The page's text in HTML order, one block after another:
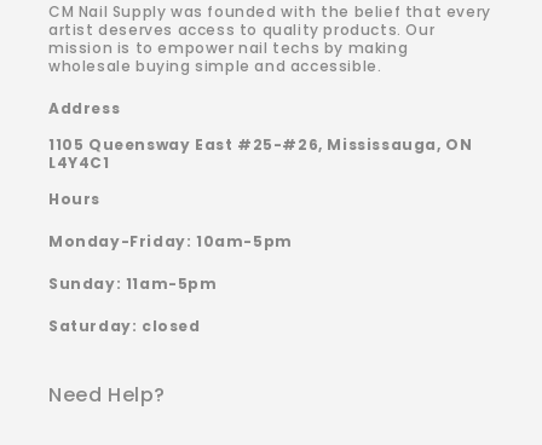
CM Nail Supply was founded with the belief that every
artist deserves access to quality products. Our
mission is to empower nail techs by making
wholesale buying simple and accessible.
Address
1105 Queensway East #25-#26, Mississauga, ON
L4Y4C1
Hours
Monday-Friday: 10am-5pm
Sunday: 11am-5pm
Saturday: closed
Need Help?